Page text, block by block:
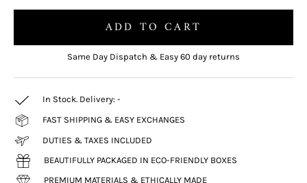
ADD TO CART
Same Day Dispatch & Easy 60 day returns
In Stock. Delivery: -
FAST SHIPPING & EASY EXCHANGES
DUTIES & TAXES INCLUDED
BEAUTIFULLY PACKAGED IN ECO-FRIENDLY BOXES
PREMIUM MATERIALS & ETHICALLY MADE